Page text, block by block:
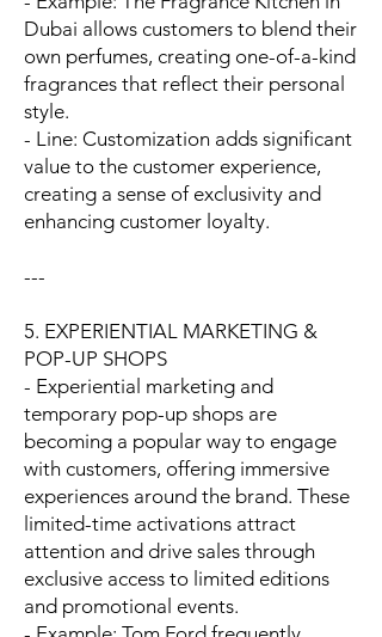
Dubai allows customers to blend their
own perfumes, creating one-of-a-kind
fragrances that reflect their personal
style.
- Line: Customization adds significant
value to the customer experience,
creating a sense of exclusivity and
enhancing customer loyalty.
---
5. EXPERIENTIAL MARKETING &
POP-UP SHOPS
- Experiential marketing and
temporary pop-up shops are
becoming a popular way to engage
with customers, offering immersive
experiences around the brand. These
limited-time activations attract
attention and drive sales through
exclusive access to limited editions
and promotional events.